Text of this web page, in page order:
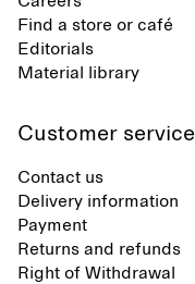
Find a store or café
Editorials
Material library
Customer service
Contact us
Delivery information
Payment
Returns and refunds
Right of Withdrawal